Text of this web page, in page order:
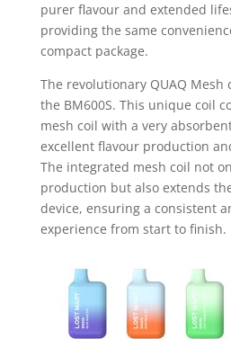
purer flavour and extended
providing the same
compact package.
The revolutionary QUAQ
the BM600S. This unique coil
mesh coil with a very
excellent flavour production
The integrated mesh coil not
production but also extends
device, ensuring a consistent
experience from start to finish.